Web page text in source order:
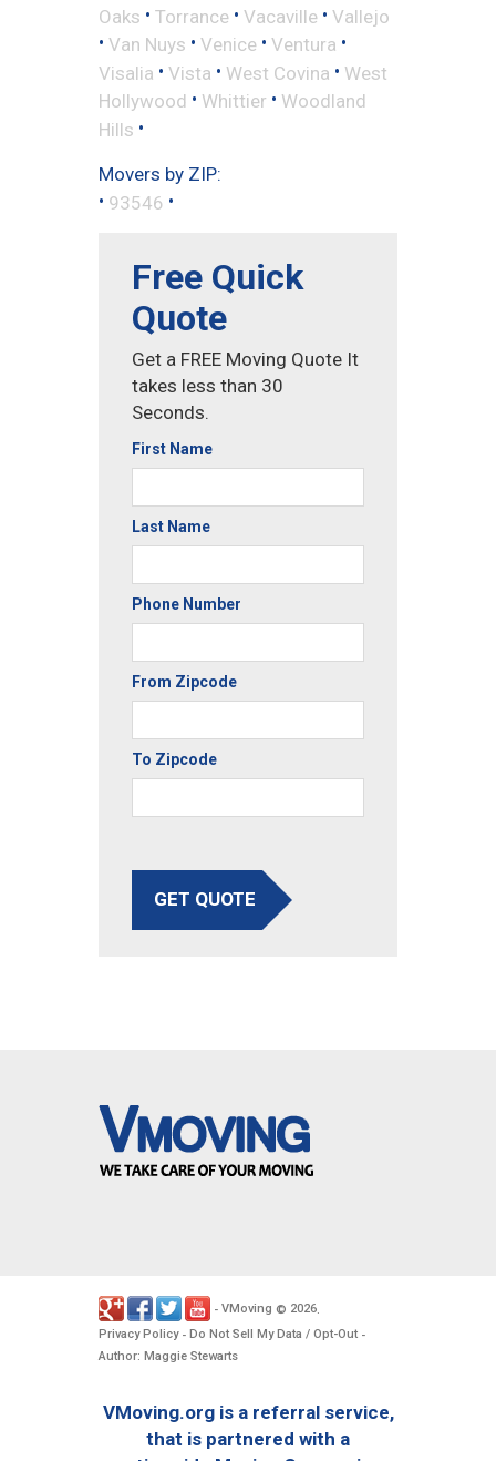
Oaks • Torrance • Vacaville • Vallejo
• Van Nuys • Venice • Ventura •
Visalia • Vista • West Covina • West
Hollywood • Whittier • Woodland
Hills •
Movers by ZIP:
• 93546 •
Free Quick
Quote
Get a FREE Moving Quote It
takes less than 30
Seconds.
First Name
Last Name
Phone Number
From Zipcode
To Zipcode
GET QUOTE
- VMoving © 2026.
Privacy Policy- Do Not Sell My Data / Opt-Out -
Author: Maggie Stewarts
VMoving.org is a referral service,
that is partnered with a